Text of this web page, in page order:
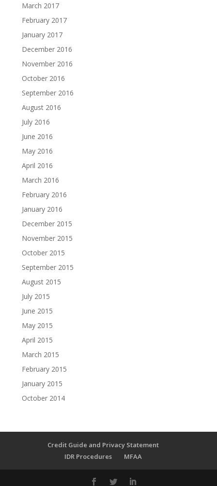
March 2017
February 2017
January 2017
December 2016
November 2016
October 2016
September 2016
August 2016
July 2016
June 2016
May 2016
April 2016
March 2016
February 2016
January 2016
December 2015
November 2015
October 2015
September 2015
August 2015
July 2015
June 2015
May 2015
April 2015
March 2015
February 2015
January 2015
October 2014
Credit Guide and Privacy Statement
IDR Procedures
MFAA